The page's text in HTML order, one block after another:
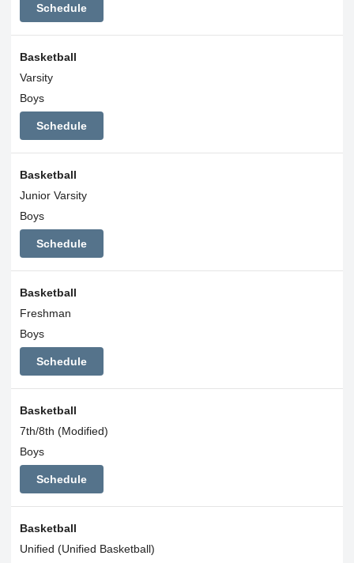
Schedule
Basketball
Varsity
Boys
Schedule
Basketball
Junior Varsity
Boys
Schedule
Basketball
Freshman
Boys
Schedule
Basketball
7th/8th (Modified)
Boys
Schedule
Basketball
Unified (Unified Basketball)